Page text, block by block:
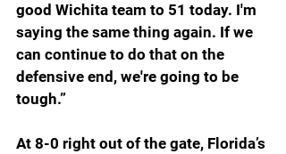
good Wichita team to 51 today. I'm
saying the same thing again. If we
can continue to do that on the
defensive end, we're going to be
tough.”
At 8-0 right out of the gate, Florida’s